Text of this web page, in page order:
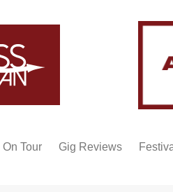
On Tour Gig Reviews